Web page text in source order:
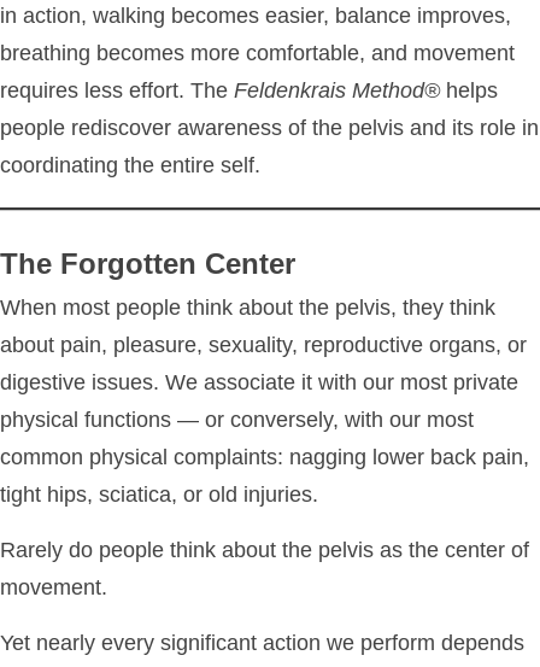
in action, walking becomes easier, balance improves,
breathing becomes more comfortable, and movement
requires less effort. The Feldenkrais Method®helps
people rediscover awareness of the pelvis and its role in
coordinating the entire self.
The Forgotten Center
When most people think about the pelvis, they think
about pain, pleasure, sexuality, reproductive organs, or
digestive issues. We associate it with our most private
physical functions — or conversely, with our most
common physical complaints: nagging lower back pain,
tight hips, sciatica, or old injuries.
Rarely do people think about the pelvis as the center of
movement.
Yet nearly every significant action we perform depends